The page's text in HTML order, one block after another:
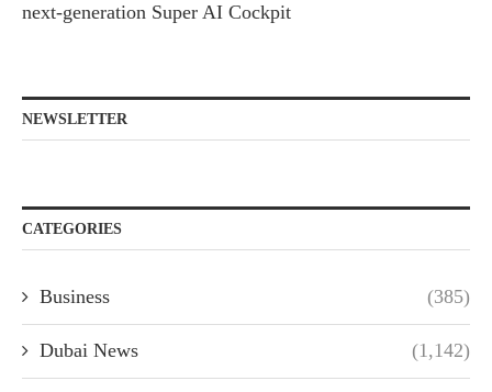
next-generation Super AI Cockpit
NEWSLETTER
CATEGORIES
Business (385)
Dubai News (1,142)